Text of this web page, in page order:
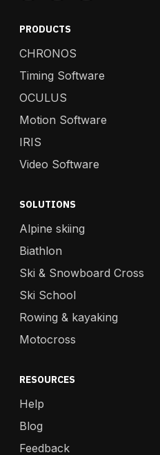
PRODUCTS
CHRONOS
Timing Software
OCULUS
Motion Software
IRIS
Video Software
SOLUTIONS
Alpine skiing
Biathlon
Ski & Snowboard Cross
Ski School
Rowing & kayaking
Motocross
RESOURCES
Help
Blog
Feedback